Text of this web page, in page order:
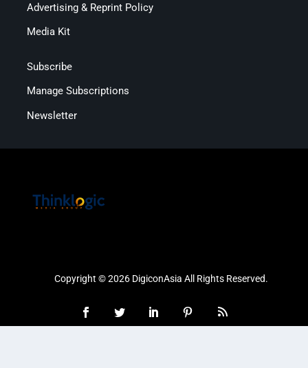
Advertising & Reprint Policy
Media Kit
Subscribe
Manage Subscriptions
Newsletter
Copyright © 2026 DigiconAsia All Rights Reserved.